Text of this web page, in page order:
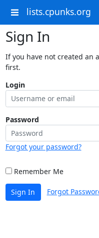
lists.cpunks.org
Sign In
If you have not created an
first.
Login
Password
Forgot your password?
Remember Me
Sign In Forgot